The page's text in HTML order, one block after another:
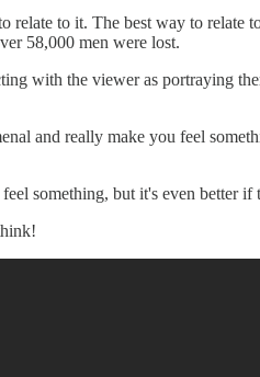
relate to it. The best way to
58,000 men were lost.
with the viewer as portraying
and really make you feel
something, but it's even better